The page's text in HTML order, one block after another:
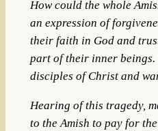
How could the whole
an expression of
their faith in God and
part of their inner beings.
disciples of Christ and
Hearing of this tragedy,
to the Amish to pay for